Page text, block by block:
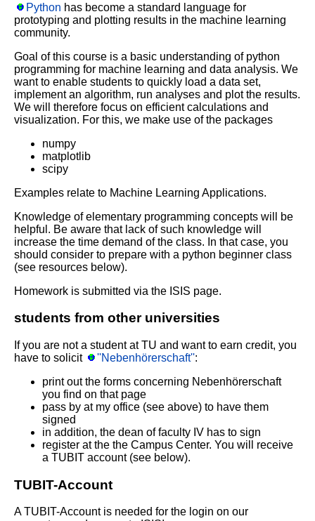
Python has become a standard language for
prototyping and plotting results in the machine learning
community.
Goal of this course is a basic understanding of python
programming for machine learning and data analysis. We
want to enable students to quickly load a data set,
implement an algorithm, run analyses and plot the results.
We will therefore focus on efficient calculations and
visualization. For this, we make use of the packages
numpy
matplotlib
scipy
Examples relate to Machine Learning Applications.
Knowledge of elementary programming concepts will be
helpful. Be aware that lack of such knowledge will
increase the time demand of the class. In that case, you
should consider to prepare with a python beginner class
(see resources below).
Homework is submitted via the ISIS page.
students from other universities
If you are not a student at TU and want to earn credit, you
have to solicit
''Nebenhörerschaft'':
print out the forms concerning Nebenhörerschaft
you find on that page
pass by at my office (see above) to have them
signed
in addition, the dean of faculty IV has to sign
register at the the Campus Center. You will receive
a TUBIT account (see below).
TUBIT-Account
A TUBIT-Account is needed for the login on our